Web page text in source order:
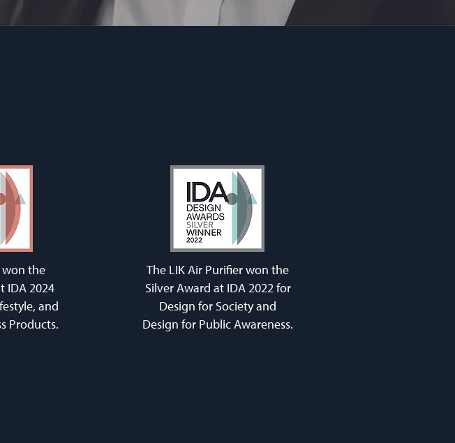
won the
IDA 2024
and
Products.
The LIK Air Purifier won the
Silver Award at IDA 2022 for
Design for Society and
Design for Public Awareness.